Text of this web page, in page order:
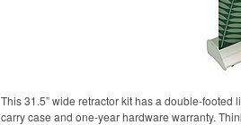
This 31.5” wide retractor kit has a double-
carry case and one-year hardware warranty.